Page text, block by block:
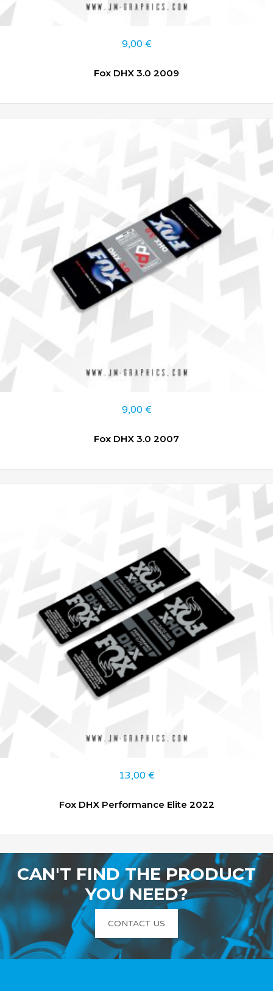
9,00 €
Fox DHX 3.0 2009
9,00 €
Fox DHX 3.0 2007
13,00 €
Fox DHX Performance Elite 2022
CAN'T FIND THE PRODUCT
YOU NEED?
CONTACT US